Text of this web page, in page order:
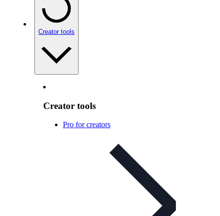
Creator tools
Creator tools
Pro for creators